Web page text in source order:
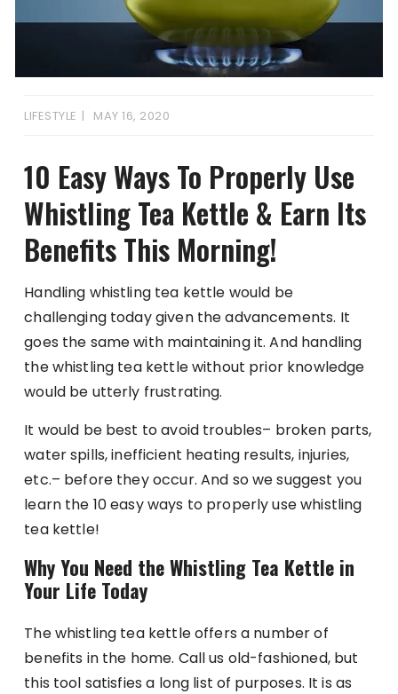
LIFESTYLE MAY 16, 2020
10 Easy Ways To Properly Use
Whistling Tea Kettle & Earn Its
Benefits This Morning!
Handling whistling tea kettle would be
challenging today given the advancements. It
goes the same with maintaining it. And handling
the whistling tea kettle without prior knowledge
would be utterly frustrating.
It would be best to avoid troubles– broken parts,
water spills, inefficient heating results, injuries,
etc.– before they occur. And so we suggest you
learn the 10 easy ways to properly use whistling
tea kettle!
Why You Need the Whistling Tea Kettle in
Your Life Today
The whistling tea kettle offers a number of
benefits in the home. Call us old-fashioned, but
this tool satisfies a long list of purposes. It is as